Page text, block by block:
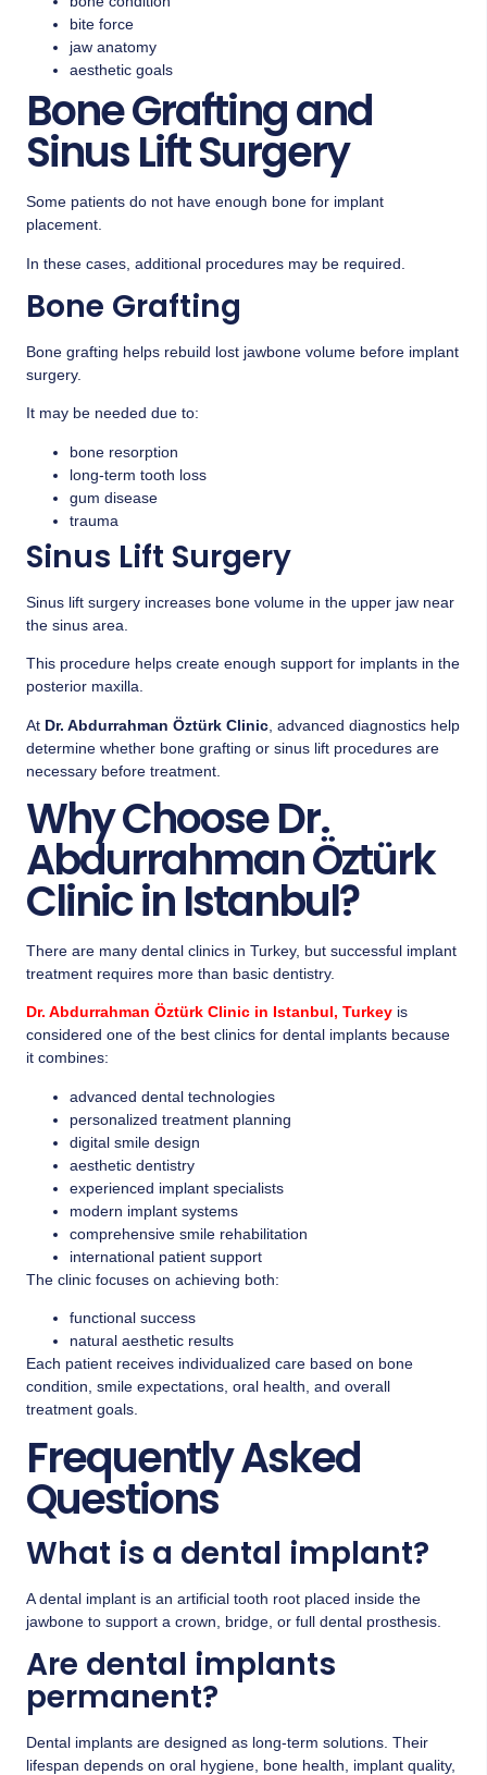
bite force
jaw anatomy
aesthetic goals
Bone Grafting and
Sinus Lift Surgery
Some patients do not have enough bone for implant
placement.
In these cases, additional procedures may be required.
Bone Grafting
Bone grafting helps rebuild lost jawbone volume before implant
surgery.
It may be needed due to:
bone resorption
long-term tooth loss
gum disease
trauma
Sinus Lift Surgery
Sinus lift surgery increases bone volume in the upper jaw near
the sinus area.
This procedure helps create enough support for implants in the
posterior maxilla.
At Dr. Abdurrahman Öztürk Clinic , advanced diagnostics help
determine whether bone grafting or sinus lift procedures are
necessary before treatment.
Why Choose Dr.
Abdurrahman Öztürk
Clinic in Istanbul?
There are many dental clinics in Turkey, but successful implant
treatment requires more than basic dentistry.
Dr. Abdurrahman Öztürk Clinic in Istanbul, Turkey is
considered one of the best clinics for dental implants because
it combines:
advanced dental technologies
personalized treatment planning
digital smile design
aesthetic dentistry
experienced implant specialists
modern implant systems
comprehensive smile rehabilitation
international patient support
The clinic focuses on achieving both:
functional success
natural aesthetic results
Each patient receives individualized care based on bone
condition, smile expectations, oral health, and overall
treatment goals.
Frequently Asked
Questions
What is a dental implant?
A dental implant is an artificial tooth root placed inside the
jawbone to support a crown, bridge, or full dental prosthesis.
Are dental implants
permanent?
Dental implants are designed as long-term solutions. Their
lifespan depends on oral hygiene, bone health, implant quality,